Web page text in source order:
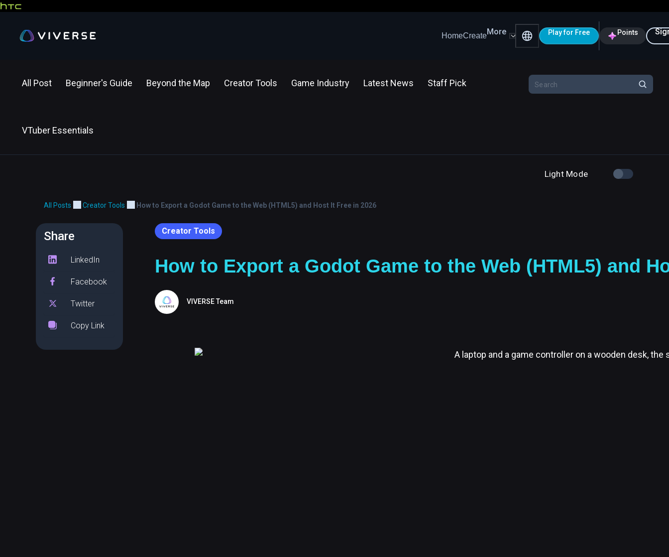
HomeCreateMore Play for Free Points
All Post Beginner's Guide Beyond the Map Creator Tools Game Industry Latest News Staff Pick
VTuber Essentials
Light Mode
All Posts Creator Tools How to Export a Godot Game to the Web (HTML5) and Host It Free in 2026
Share
LinkedIn
Facebook
Twitter
Copy Link
Creator Tools
How to Export a Godot Game to the Web (HTML5) and
VIVERSE Team